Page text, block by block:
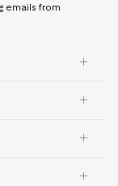
emails from